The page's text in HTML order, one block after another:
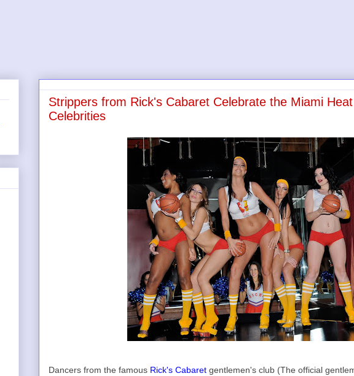
Strippers from Rick's Cabaret Celebrate the Miami
Celebrities
Dancers from the famous Rick's Cabaret gentlemen's club (The official